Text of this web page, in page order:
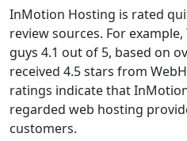
InMotion Hosting is rated
review sources. For
guys 4.1 out of 5, based on
received 4.5 stars from
ratings indicate that
regarded web hosting
customers.